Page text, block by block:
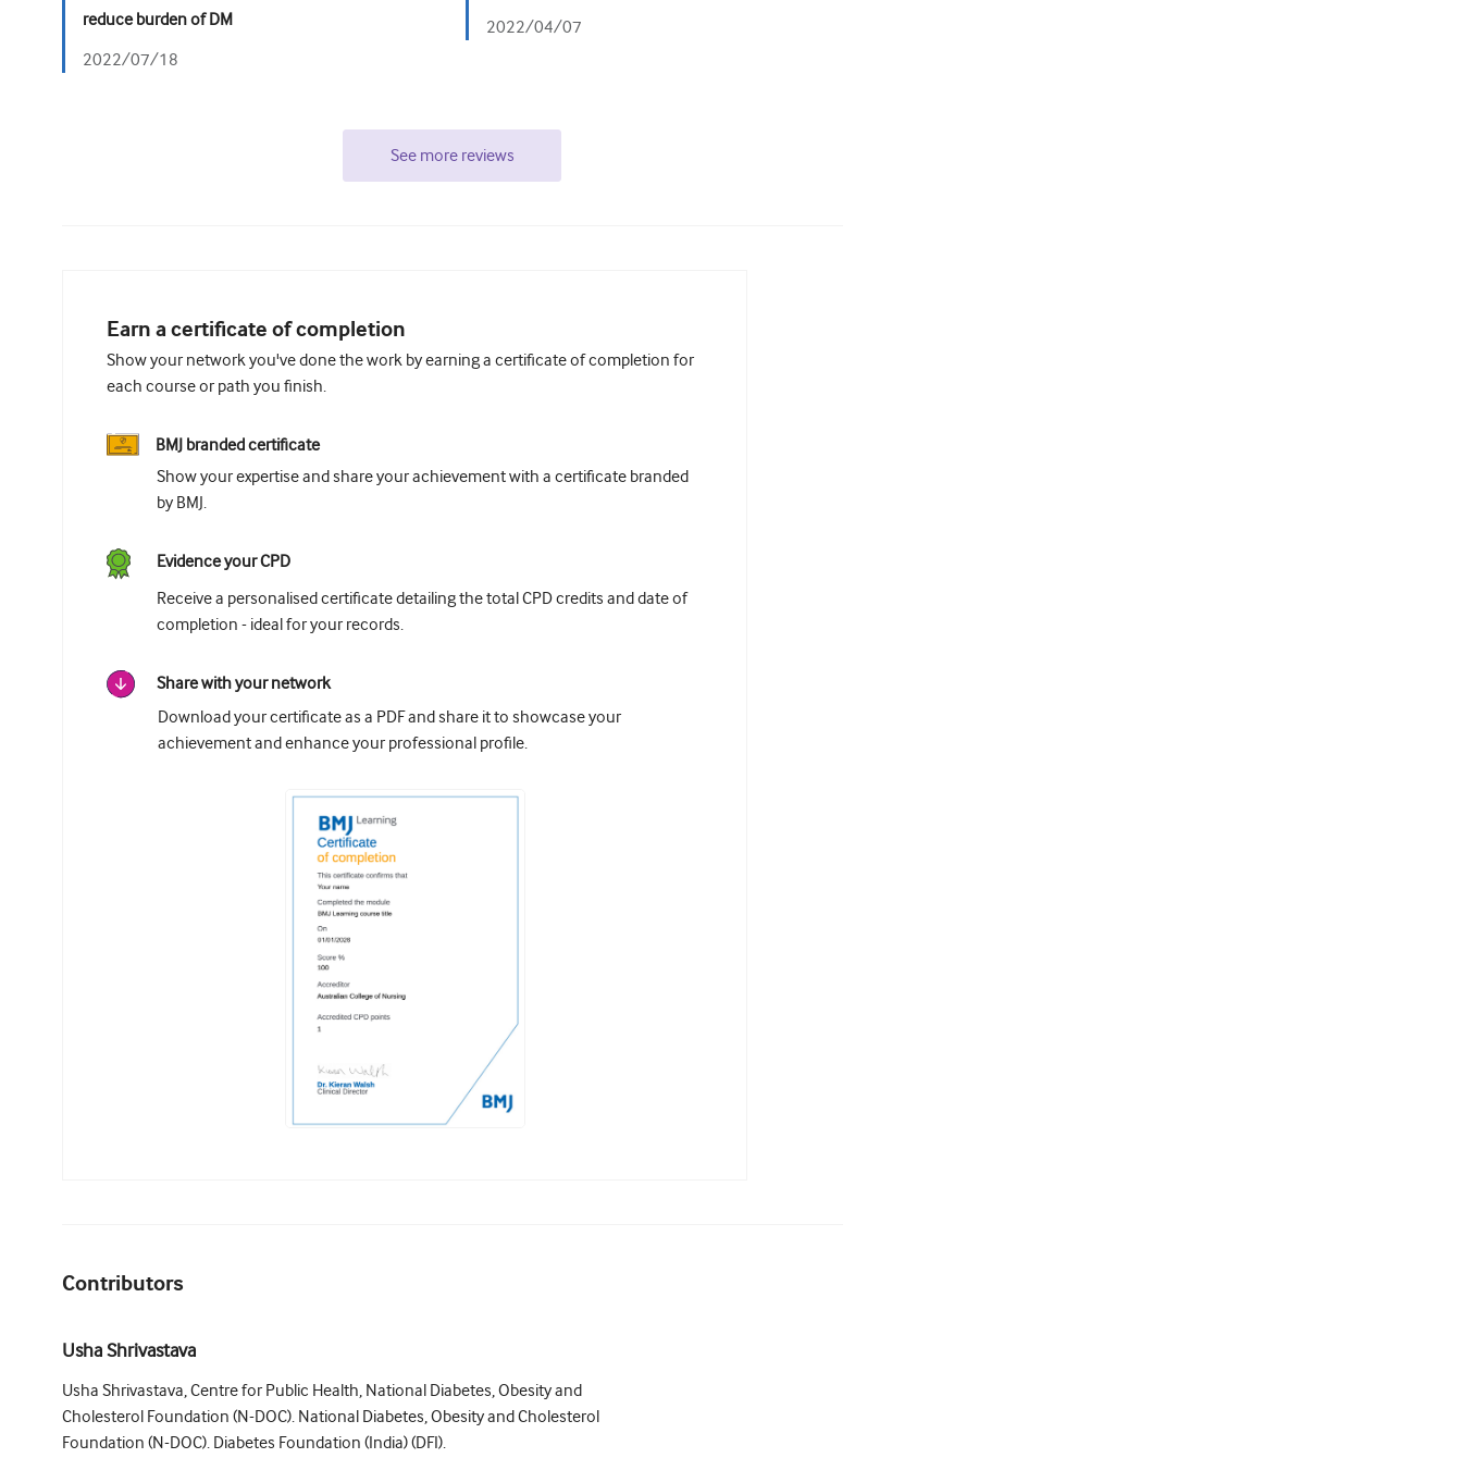
reduce burden of DM
2022/07/18
2022/04/07
See more reviews
Earn a certificate of completion
Show your network you've done the work by earning a certificate of completion for
each course or path you finish.
BMJ branded certificate
Show your expertise and share your achievement with a certificate branded
by BMJ.
Evidence your CPD
Receive a personalised certificate detailing the total CPD credits and date of
completion - ideal for your records.
Share with your network
Download your certificate as a PDF and share it to showcase your
achievement and enhance your professional profile.
Contributors
Usha Shrivastava
Usha Shrivastava, Centre for Public Health, National Diabetes, Obesity and
Cholesterol Foundation (N-DOC). National Diabetes, Obesity and Cholesterol
Foundation (N-DOC). Diabetes Foundation (India) (DFI).